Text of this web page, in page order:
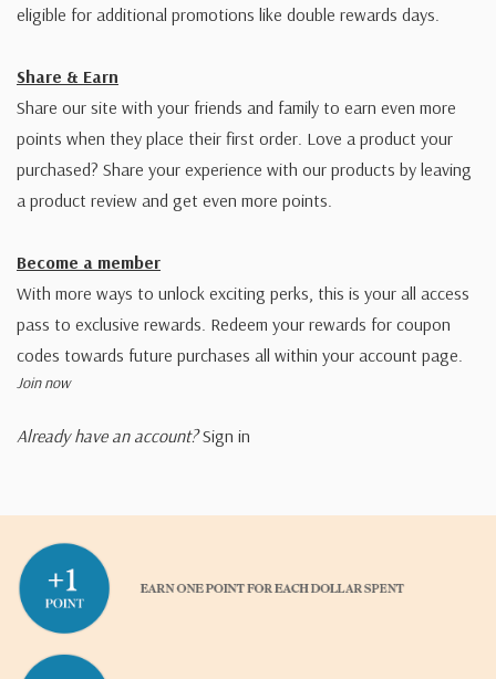
eligible for additional promotions like double rewards days.
Share & Earn
Share our site with your friends and family to earn even more
points when they place their first order. Love a product your
purchased? Share your experience with our products by leaving
a product review and get even more points.
Become a member
With more ways to unlock exciting perks, this is your all access
pass to exclusive rewards. Redeem your rewards for coupon
codes towards future purchases all within your account page.
Join now
Already have an account? Sign in